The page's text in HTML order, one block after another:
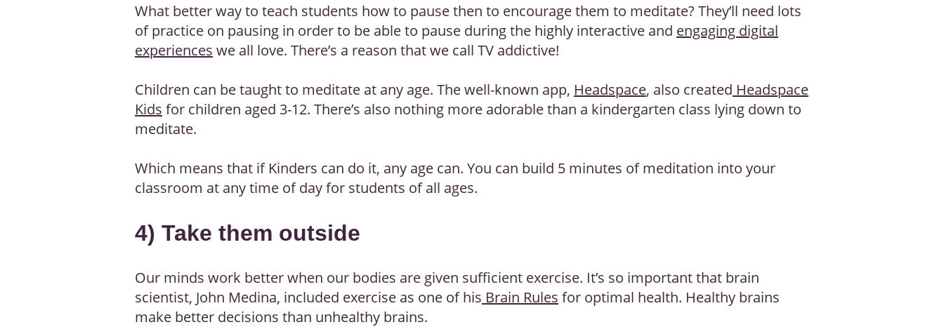
What better way to teach students how to pause then to encourage them to meditate? They’ll need lots
of practice on pausing in order to be able to pause during the highly interactive and engaging digital
experiences we all love. There’s a reason that we call TV addictive!
Children can be taught to meditate at any age. The well-known app, Headspace, also created Headspace
Kids for children aged 3-12. There’s also nothing more adorable than a kindergarten class lying down to
meditate.
Which means that if Kinders can do it, any age can. You can build 5 minutes of meditation into your
classroom at any time of day for students of all ages.
4) Take them outside
Our minds work better when our bodies are given sufficient exercise. It’s so important that brain
scientist, John Medina, included exercise as one of his Brain Rules for optimal health. Healthy brains
make better decisions than unhealthy brains.